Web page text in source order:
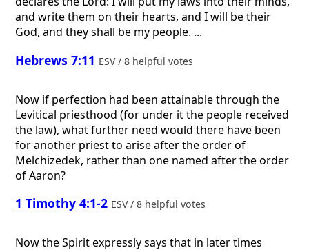
and write them on their hearts, and I will be their
God, and they shall be my people. ...
Hebrews 7:11 ESV / 8 helpful votes
Now if perfection had been attainable through the
Levitical priesthood (for under it the people received
the law), what further need would there have been
for another priest to arise after the order of
Melchizedek, rather than one named after the order
of Aaron?
1 Timothy 4:1-2 ESV / 8 helpful votes
Now the Spirit expressly says that in later times